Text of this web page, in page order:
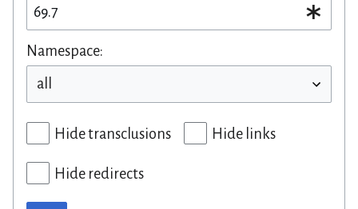
Namespace:
Hide transclusions Hide links
Hide redirects